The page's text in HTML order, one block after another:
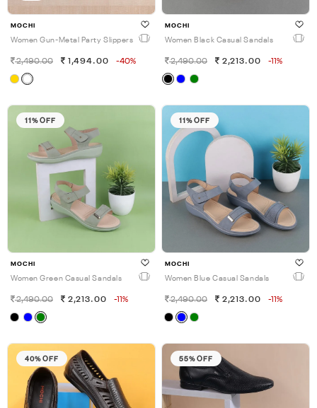
MOCHI
Women Gun-Metal Party Slippers
2,490.00 1,494.00 -40%
MOCHI
Women Black Casual Sandals
2,490.00 2,213.00 -11%
11% OFF
MOCHI
Women Green Casual Sandals
2,490.00 2,213.00 -11%
11% OFF
MOCHI
Women Blue Casual Sandals
2,490.00 2,213.00 -11%
40% OFF 55% OFF